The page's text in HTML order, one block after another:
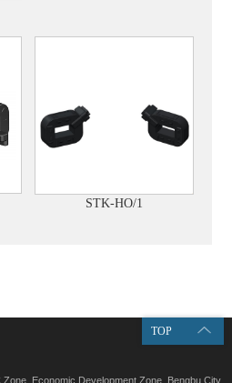
STK-HO/1
TOP
Economic Development Zone, Bengbu City,